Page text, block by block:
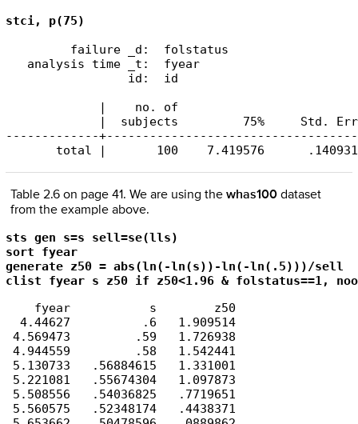
         failure _d:  folstatus
   analysis time _t:  fyear
                 id:  id
             |    no. of
|  subjects         75%     Std.
-------------
total |       100    7.419576
Table 2.6 on page 41. We are using thewhas100 dataset
from the example above.
sts gen s=s sell=se(lls)
sort fyear
generate z50 = abs(ln(-ln(s))-ln(-ln(.5)))/sell
clist fyear s z50 if z50<1.96 & folstatus==1,
    fyear           s        z50
  4.44627          .6   1.909514
4.569473         .59   1.726938
4.944559         .58   1.542441
5.130733   .56884615   1.331001
5.221081   .55674304   1.097873
5.508556   .54036825   .7719651
5.560575   .52348174   .4438371